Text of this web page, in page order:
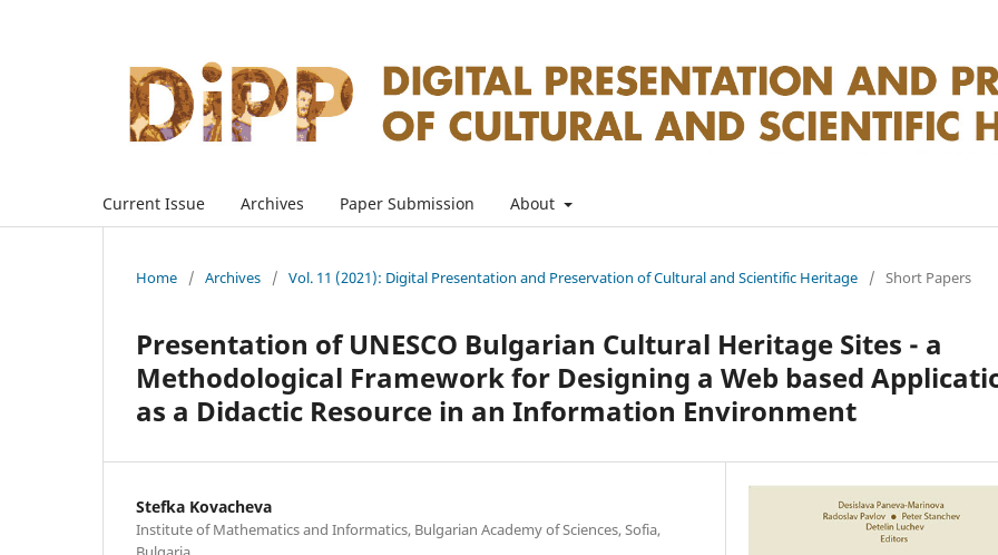
Current Issue Archives Paper Submission About
Home / Archives / Vol. 11 (2021): Digital Presentation and Preservation of Cultural and Scientific Heritage / Short Papers
Presentation of UNESCO Bulgarian Cultural Heritage Sites - а
Methodological Framework for Designing a Web based
as a Didactic Resource in an Information Environment
Stefka Kovacheva
Institute of Mathematics and Informatics, Bulgarian Academy of Sciences, Sofia,